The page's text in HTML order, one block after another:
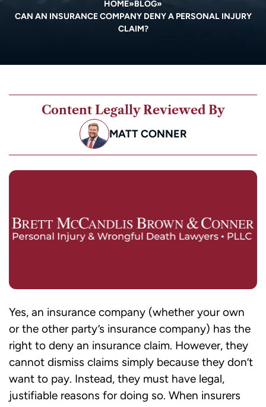
HOME»BLOG»
CAN AN INSURANCE COMPANY DENY A PERSONAL INJURY
CLAIM?
Content Legally Reviewed By
MATT CONNER
Yes, an insurance company (whether your own
or the other party’s insurance company) has the
right to deny an insurance claim. However, they
cannot dismiss claims simply because they don’t
want to pay. Instead, they must have legal,
justifiable reasons for doing so. When insurers